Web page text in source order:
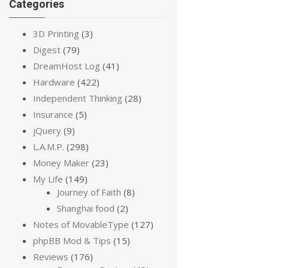
Categories
3D Printing (3)
Digest (79)
DreamHost Log (41)
Hardware (422)
Independent Thinking (28)
Insurance (5)
jQuery (9)
L.A.M.P. (298)
Money Maker (23)
My Life (149)
Journey of Faith (8)
Shanghai food (2)
Notes of MovableType (127)
phpBB Mod & Tips (15)
Reviews (176)